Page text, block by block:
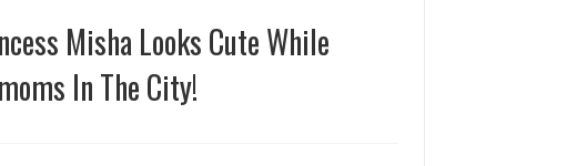
Misha Looks Cute While
In The City!